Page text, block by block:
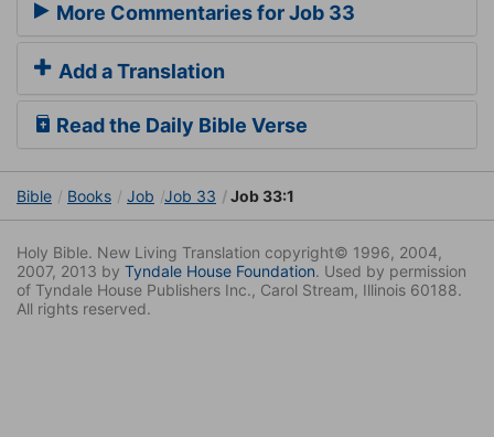
More Commentaries for Job 33
Add a Translation
Read the Daily Bible Verse
Bible Books Job Job 33 Job 33:1
Holy Bible. New Living Translation copyright© 1996, 2004,
2007, 2013 by Tyndale House Foundation. Used by permission
of Tyndale House Publishers Inc., Carol Stream, Illinois 60188.
All rights reserved.